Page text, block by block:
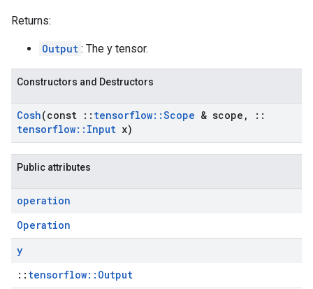
Returns:
Output : The y tensor.
Constructors and Destructors
Cosh(const :: tensorflow::Scope & scope ,
::
tensorflow:: Input x)
Public attributes
operation
Operation
y
:: tensorflow::Output